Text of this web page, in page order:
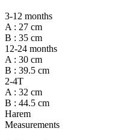
3-12 months
A : 27 cm
B : 35 cm
12-24 months
A : 30 cm
B : 39.5 cm
2-4T
A : 32 cm
B : 44.5 cm
Harem
Measurements